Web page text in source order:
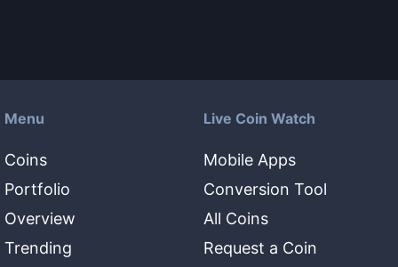
Menu
Coins
Portfolio
Overview
Trending
Live Coin Watch
Mobile Apps
Conversion Tool
All Coins
Request a Coin